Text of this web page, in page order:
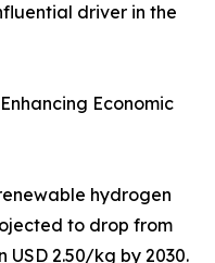
driver in the
Economic
hydrogen
to drop from
USD 2.50/kg by 2030.